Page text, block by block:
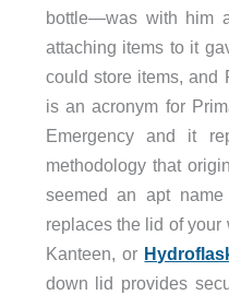
bottle—was with him
attaching items to it
could store items, and
is an acronym for
Emergency and it
methodology that
seemed an apt
replaces the lid of
Kanteen, or
down lid provides